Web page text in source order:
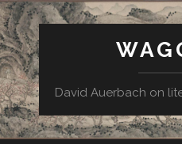
David Auerbach on